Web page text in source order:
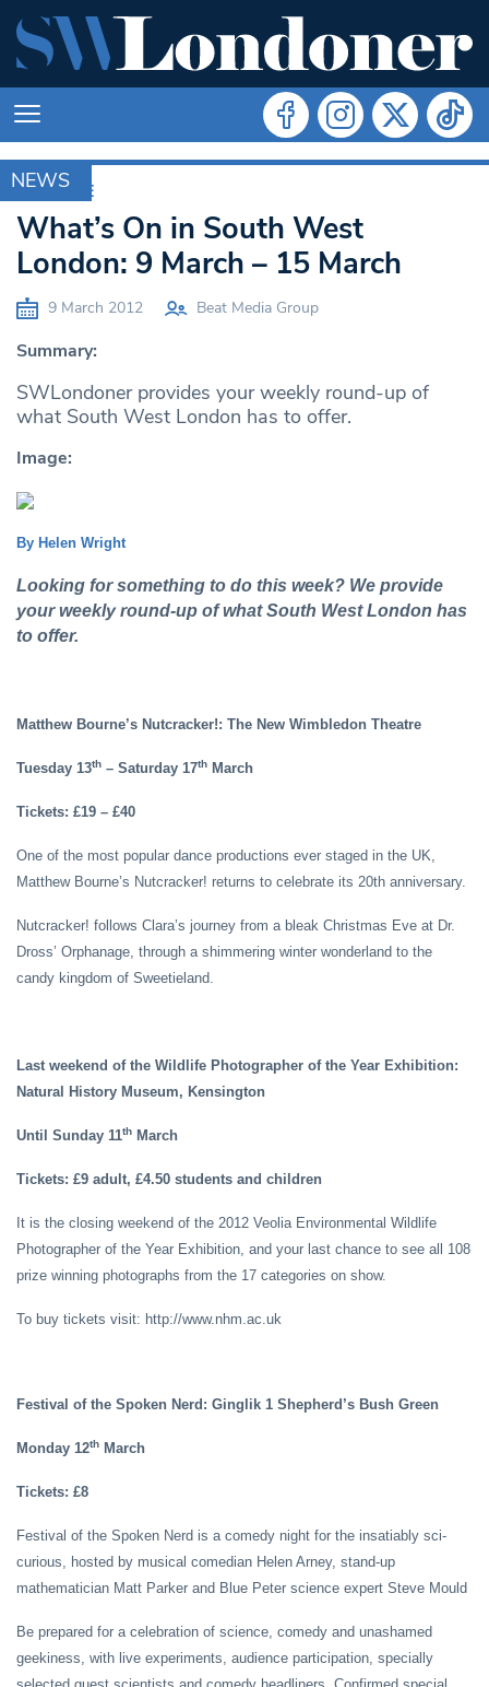
NEWS
ARCHIVE
What’s On in South West
London: 9 March – 15 March
9 March 2012 Beat Media Group
Summary:
SWLondoner provides your weekly round-up of
what South West London has to offer.
Image:
By Helen Wright
Looking for something to do this week? We provide
your weekly round-up of what South West London has
to offer.
Matthew Bourne’s Nutcracker!: The New Wimbledon Theatre
Tuesday 13th – Saturday 17th March
Tickets: £19 – £40
One of the most popular dance productions ever staged in the UK,
Matthew Bourne’s Nutcracker! returns to celebrate its 20th anniversary.
Nutcracker! follows Clara’s journey from a bleak Christmas Eve at Dr.
Dross’ Orphanage, through a shimmering winter wonderland to the
candy kingdom of Sweetieland.
Last weekend of the Wildlife Photographer of the Year Exhibition:
Natural History Museum, Kensington
Until Sunday 11th March
Tickets: £9 adult, £4.50 students and children
It is the closing weekend of the 2012 Veolia Environmental Wildlife
Photographer of the Year Exhibition, and your last chance to see all 108
prize winning photographs from the 17 categories on show.
To buy tickets visit: http://www.nhm.ac.uk
Festival of the Spoken Nerd: Ginglik 1 Shepherd’s Bush Green
Monday 12th March
Tickets: £8
Festival of the Spoken Nerd is a comedy night for the insatiably sci-
curious, hosted by musical comedian Helen Arney, stand-up
mathematician Matt Parker and Blue Peter science expert Steve Mould
Be prepared for a celebration of science, comedy and unashamed
geekiness, with live experiments, audience participation, specially